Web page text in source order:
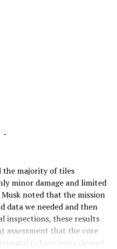
-
the majority of tiles
minor damage and limited
noted that the mission
data we needed and then
inspections, these results
assessment that the core
have been cleared.